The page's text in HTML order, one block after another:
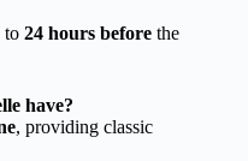
to 24 hours before the
have?
, providing classic